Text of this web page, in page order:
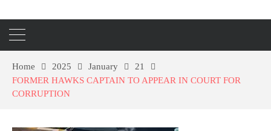
Home 2025 January
21
FORMER HAWKS CAPTAIN TO APPEAR IN COURT FOR
CORRUPTION